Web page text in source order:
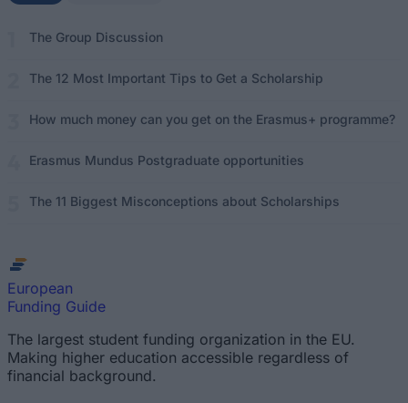
The Group Discussion
The 12 Most Important Tips to Get a Scholarship
How much money can you get on the Erasmus+ programme?
Erasmus Mundus Postgraduate opportunities
The 11 Biggest Misconceptions about Scholarships
European
Funding Guide
The largest student funding organization in the EU.
Making higher education accessible regardless of
financial background.